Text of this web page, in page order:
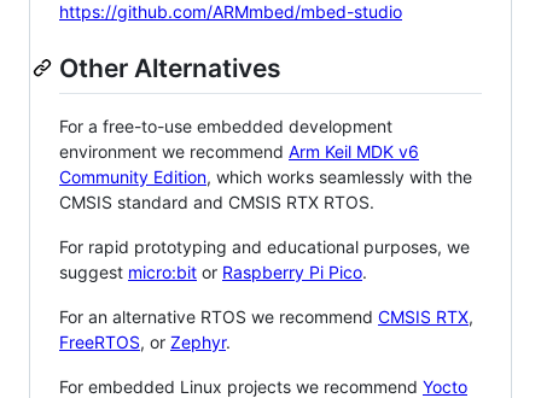
https://github.com/ARMmbed/mbed-studio
Other Alternatives
For a free-to-use embedded development
environment we recommend Arm Keil MDK v6
Community Edition, which works seamlessly with the
CMSIS standard and CMSIS RTX RTOS.
For rapid prototyping and educational purposes, we
suggest micro:bit or Raspberry Pi Pico.
For an alternative RTOS we recommend CMSIS RTX,
FreeRTOS, or Zephyr.
For embedded Linux projects we recommend Yocto